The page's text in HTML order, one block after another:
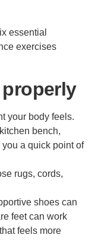
your body feels.
bench,
a quick point of
rugs, cords,
shoes can
feet can work
feels more